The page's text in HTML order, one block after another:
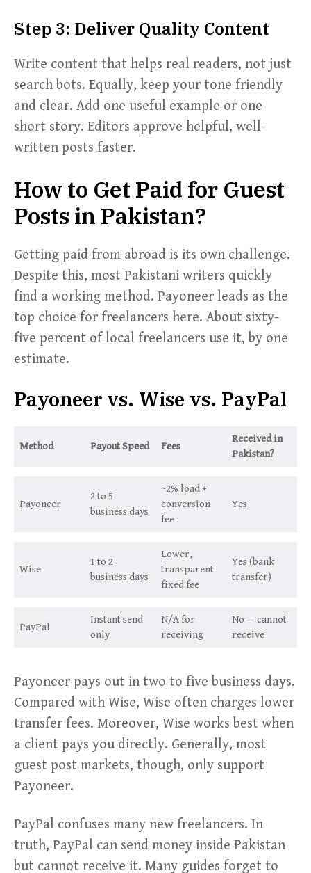
Step 3: Deliver Quality Content
Write content that helps real readers, not just
search bots. Equally, keep your tone friendly
and clear. Add one useful example or one
short story. Editors approve helpful, well-
written posts faster.
How to Get Paid for Guest
Posts in Pakistan?
Getting paid from abroad is its own challenge.
Despite this, most Pakistani writers quickly
find a working method. Payoneer leads as the
top choice for freelancers here. About sixty-
five percent of local freelancers use it, by one
estimate.
Payoneer vs. Wise vs. PayPal
Method Payout Speed Fees
Received in
Pakistan?
Payoneer
2 to 5
business days
~2% load +
conversion
fee
Yes
Wise
1 to 2
business days
Lower,
transparent
fixed fee
Yes (bank
transfer)
PayPal
Instant send
only
N/A for
receiving
No — cannot
receive
Payoneer pays out in two to five business days.
Compared with Wise, Wise often charges lower
transfer fees. Moreover, Wise works best when
a client pays you directly. Generally, most
guest post markets, though, only support
Payoneer.
PayPal confuses many new freelancers. In
truth, PayPal can send money inside Pakistan
but cannot receive it. Many guides forget to